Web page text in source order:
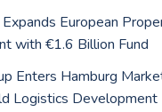
European
with €1.6 Billion Fund
Enters Hamburg
Logistics Development